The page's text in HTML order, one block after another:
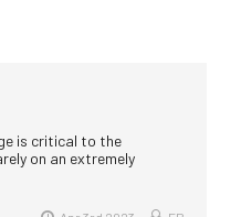
is critical to the
on an extremely